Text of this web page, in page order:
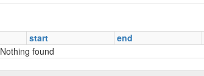
start end
Nothing found